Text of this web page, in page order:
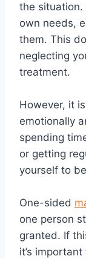
the
own needs,
them. This
neglecting
treatment.
However, it
emotionally
spending
or getting
yourself to
One-sided
one person
granted. If
it’s